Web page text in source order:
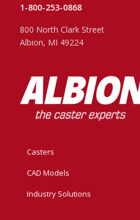
1-800-253-0868
800 North Clark Street
Albion, MI 49224
Casters
CAD Models
Industry Solutions